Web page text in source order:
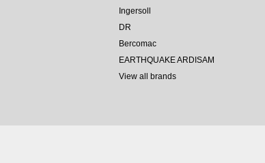
Ingersoll
DR
Bercomac
EARTHQUAKE ARDISAM
View all brands